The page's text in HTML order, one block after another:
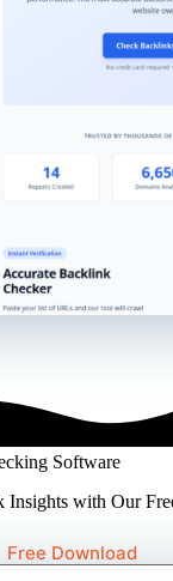
Software
Insights with Our
Free Download